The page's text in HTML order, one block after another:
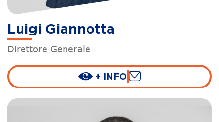
Luigi Giannotta
Direttore Generale
+ INFO